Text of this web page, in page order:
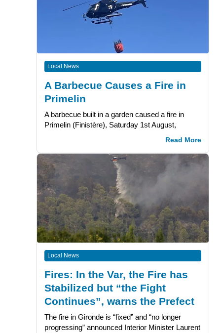
Local News
A Barbecue Causes a Fire in
Primelin
A barbecue built in a garden caused a fire in
Primelin (Finistère), Saturday 1st August,
Read More
Local News
Fires: In the Var, the Fire has
Stabilized but “the Fight
Continues”, warns the Prefect
The fire in Gironde is “fixed” and “no longer
progressing” announced Interior Minister Laurent